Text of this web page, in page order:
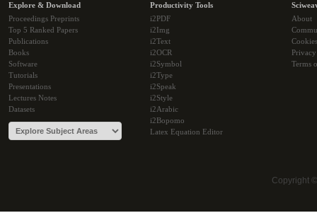
Explore & Download
Proceedings Preprints
Top 5 Ranked Papers
Publications
Books
Software
Tutorials
Presentations
Lectures Notes
Datasets
Productivity Tools
i2PDF
i2Img
i2Text
i2OCR
i2Symbol
i2Type
i2Speak
i2Style
i2Arabic
i2Bopomo
Latex Equation Editor
About
Cookies
Terms
Copyright